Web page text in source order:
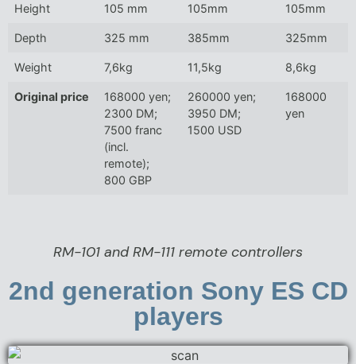
Height 105 mm 105mm 105mm
Depth 325 mm 385mm 325mm
Weight 7,6kg 11,5kg 8,6kg
Original price
168000 yen;
2300 DM;
7500 franc
(incl.
remote);
800 GBP
260000 yen;
3950 DM;
1500 USD
168000
yen
RM-101 and RM-111 remote controllers
2nd generation Sony ES CD
players